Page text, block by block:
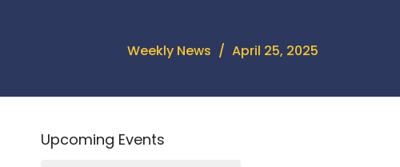
Weekly News April 25, 2025
Upcoming Events